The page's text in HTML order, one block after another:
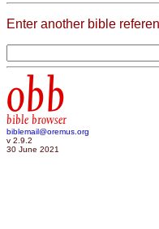
Enter another bible
obb
bible browser
biblemail@oremus.org
v 2.9.2
30 June 2021